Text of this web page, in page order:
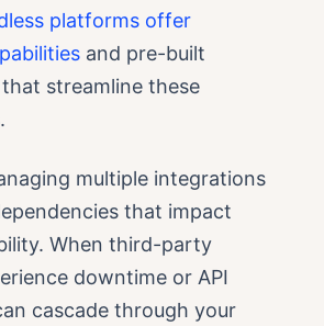
platforms offer
and pre-built
streamline these
multiple integrations
that impact
When third-party
downtime or API
cascade through your